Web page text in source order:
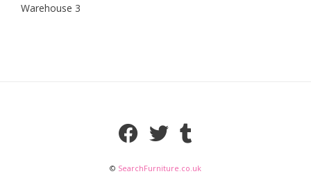
Warehouse 3
© SearchFurniture.co.uk